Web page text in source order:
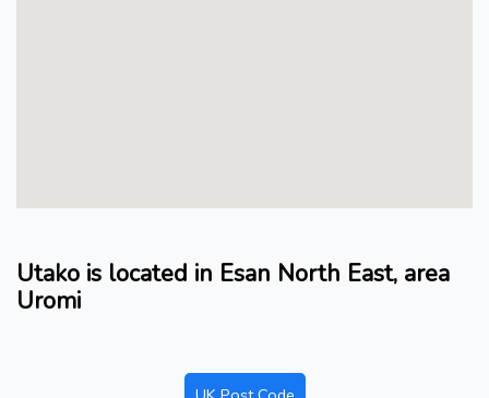
Utako is located in Esan North East, area
Uromi